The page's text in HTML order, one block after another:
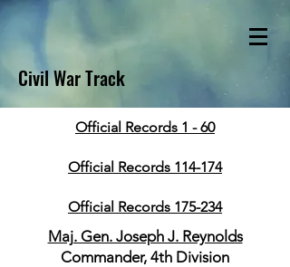
Civil War Track
Official Records 1 - 60
Official Records 114-174
Official Records 175-234
Maj. Gen. Joseph J. Reynolds
Commander, 4th Division